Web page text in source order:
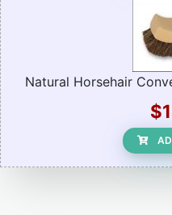
Natural Horsehair